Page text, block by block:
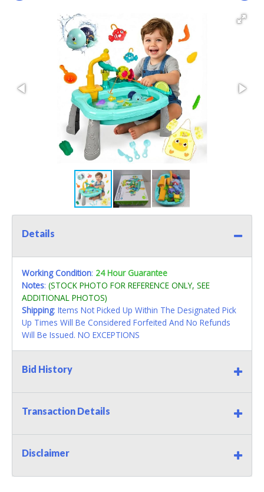
Details
Working Condition: 24 Hour Guarantee
Notes: (STOCK PHOTO FOR REFERENCE ONLY, SEE
ADDITIONAL PHOTOS)
Shipping: Items Not Picked Up Within The Designated Pick
Up Times Will Be Considered Forfeited And No Refunds
Will Be Issued. NO EXCEPTIONS
Bid History
Transaction Details
Disclaimer